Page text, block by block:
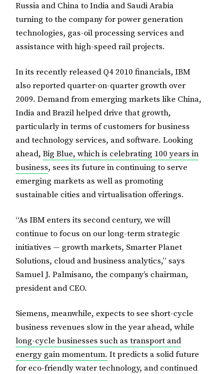
Russia and China to India and Saudi Arabia
turning to the company for power generation
technologies, gas-oil processing services and
assistance with high-speed rail projects.
In its recently released Q4 2010 financials, IBM
also reported quarter-on-quarter growth over
2009. Demand from emerging markets like China,
India and Brazil helped drive that growth,
particularly in terms of customers for business
and technology services, and software. Looking
ahead, Big Blue, which is celebrating 100 years in
business, sees its future in continuing to serve
emerging markets as well as promoting
sustainable cities and virtualisation offerings.
“As IBM enters its second century, we will
continue to focus on our long-term strategic
initiatives — growth markets, Smarter Planet
Solutions, cloud and business analytics,” says
Samuel J. Palmisano, the company’s chairman,
president and CEO.
Siemens, meanwhile, expects to see short-cycle
business revenues slow in the year ahead, while
long-cycle businesses such as transport and
energy gain momentum. It predicts a solid future
for eco-friendly water technology, and continued